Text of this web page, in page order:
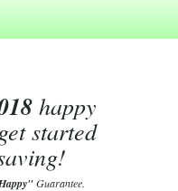
happy
started
Guarantee.